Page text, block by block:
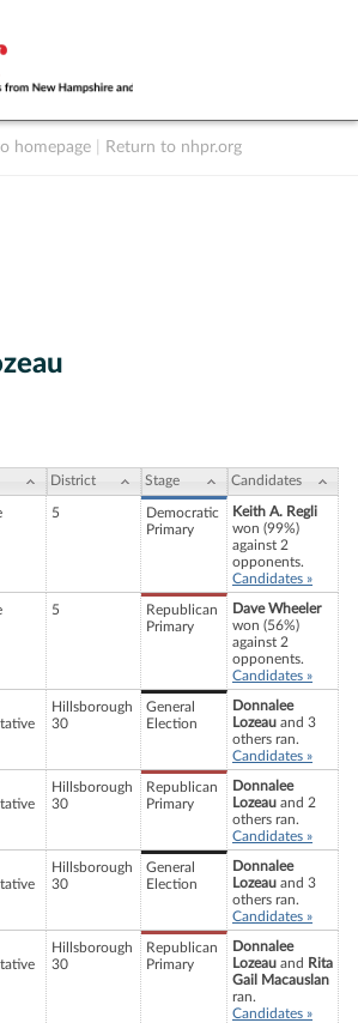
homepage Return to nhpr.org
District Stage Candidates
5
Democratic
Primary
Keith A. Regli
won (99%)
against 2
opponents.
Candidates »
5
Republican
Primary
Dave Wheeler
won (56%)
against 2
opponents.
Candidates »
Hillsborough
30
General
Election
Donnalee
Lozeau and 3
others ran.
Candidates »
Hillsborough
30
Republican
Primary
Donnalee
Lozeau and 2
others ran.
Candidates »
Hillsborough
30
General
Election
Donnalee
Lozeau and 3
others ran.
Candidates »
Hillsborough
30
Republican
Primary
Donnalee
Lozeau and Rita
Gail Macauslan
ran.
Candidates »